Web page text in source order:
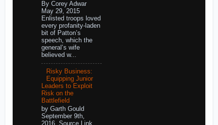
By Corey Adwar
May 29, 2015
Enlisted troops loved
every profanity-laden
bit of Patton’s
speech, which the
general’s wife
believed w...
Risky Business:
Equipping Junior
Leaders to Exploit
Risk on the
Battlefield
by Garth Gould
September 9th,